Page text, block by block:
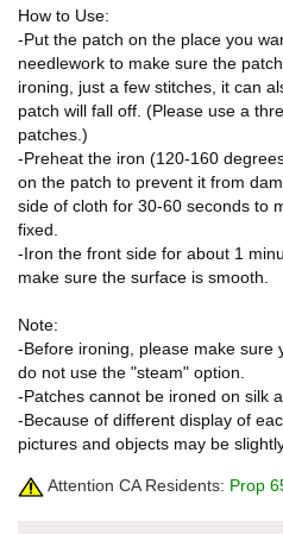
How to Use:
-Put the patch on the place you
needlework to make sure the
ironing, just a few stitches, it can
patch will fall off. (Please use a
patches.)
-Preheat the iron (120-160
on the patch to prevent it from
side of cloth for 30-60 seconds to
fixed.
-Iron the front side for about 1
make sure the surface is smooth.
Note:
-Before ironing, please make sure
do not use the "steam" option.
-Patches cannot be ironed on silk
-Because of different display of
pictures and objects may be
Attention CA Residents: Prop